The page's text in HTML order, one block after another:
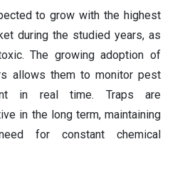
to grow with the highest
during the studied years, as
The growing adoption of
allows them to monitor pest
in real time. Traps are
in the long term, maintaining
for constant chemical